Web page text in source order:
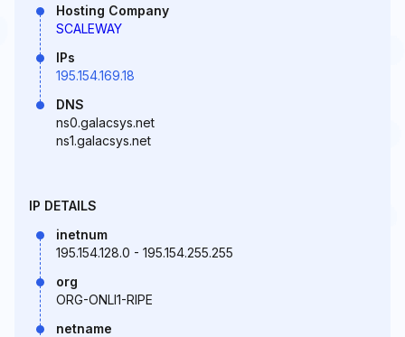
Hosting Company
SCALEWAY
IPs
195.154.169.18
DNS
ns0.galacsys.net
ns1.galacsys.net
IP DETAILS
inetnum
195.154.128.0 - 195.154.255.255
org
ORG-ONLI1-RIPE
netname